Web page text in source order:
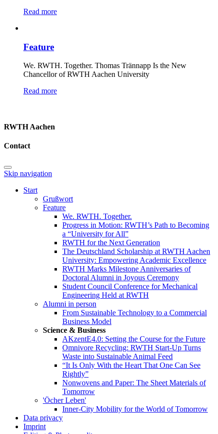
Read more
Feature
We. RWTH. Together. Thomas Trännapp Is the New
Chancellor of RWTH Aachen University
Read more
RWTH Aachen
Contact
Skip navigation
Start
Grußwort
Feature
We. RWTH. Together.
Progress in Motion: RWTH’s Path to Becoming
a “University for All”
RWTH for the Next Generation
The Deutschland Scholarship at RWTH Aachen
University: Empowering Academic Excellence
RWTH Marks Milestone Anniversaries of
Doctoral Alumni in Joyous Ceremony
Student Council Conference for Mechanical
Engineering Held at RWTH
Alumni in person
From Sustainable Technology to a Commercial
Business Model
Science & Business
AKzentE4.0: Setting the Course for the Future
Omnivore Recycling: RWTH Start-Up Turns
Waste into Sustainable Animal Feed
“It Is Only With the Heart That One Can See
Rightly”
Nonwovens and Paper: The Sheet Materials of
Tomorrow
'Öcher Leben'
Inner-City Mobility for the World of Tomorrow
Data privacy
Imprint